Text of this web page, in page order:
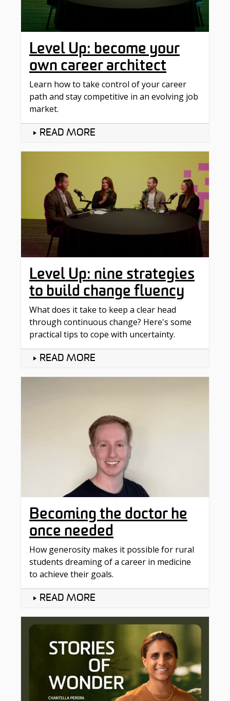
Level Up: become your
own career architect
Learn how to take control of your career
path and stay competitive in an evolving job
market.
READ MORE
Level Up: nine strategies
to build change fluency
What does it take to keep a clear head
through continuous change? Here's some
practical tips to cope with uncertainty.
READ MORE
Becoming the doctor he
once needed
How generosity makes it possible for rural
students dreaming of a career in medicine
to achieve their goals.
READ MORE